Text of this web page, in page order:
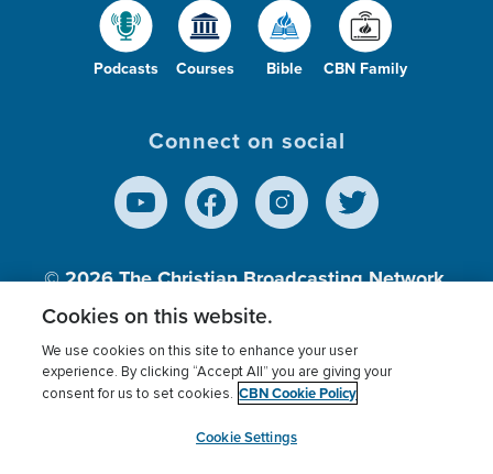
Podcasts Courses Bible CBN Family
Connect on social
© 2026The Christian Broadcasting Network,
Inc., A nonprofit 501 (c)(3) Charitable
Terms of use Privacy Policy
Donor Privacy
Cookies Settings
myCBN
Cookies on this website.
We use cookies on this site to enhance your user
experience. By clicking “Accept All” you are giving your
consent for us to set cookies. CBN Cookie Policy
Cookie Settings